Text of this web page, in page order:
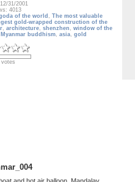
31/2001
4013
of the world , The most valuable
gold-wrapped construction of the
, architecture, shenzhen , window of the
Myanmar buddhism, asia, gold
votes